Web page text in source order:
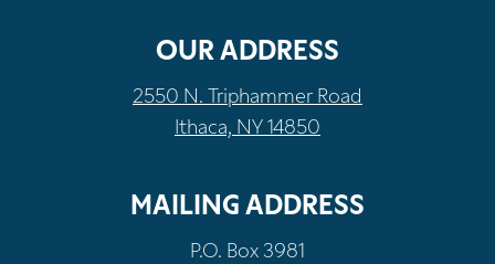
OUR ADDRESS
2550 N. Triphammer Road
Ithaca, NY 14850
MAILING ADDRESS
P.O. Box 3981